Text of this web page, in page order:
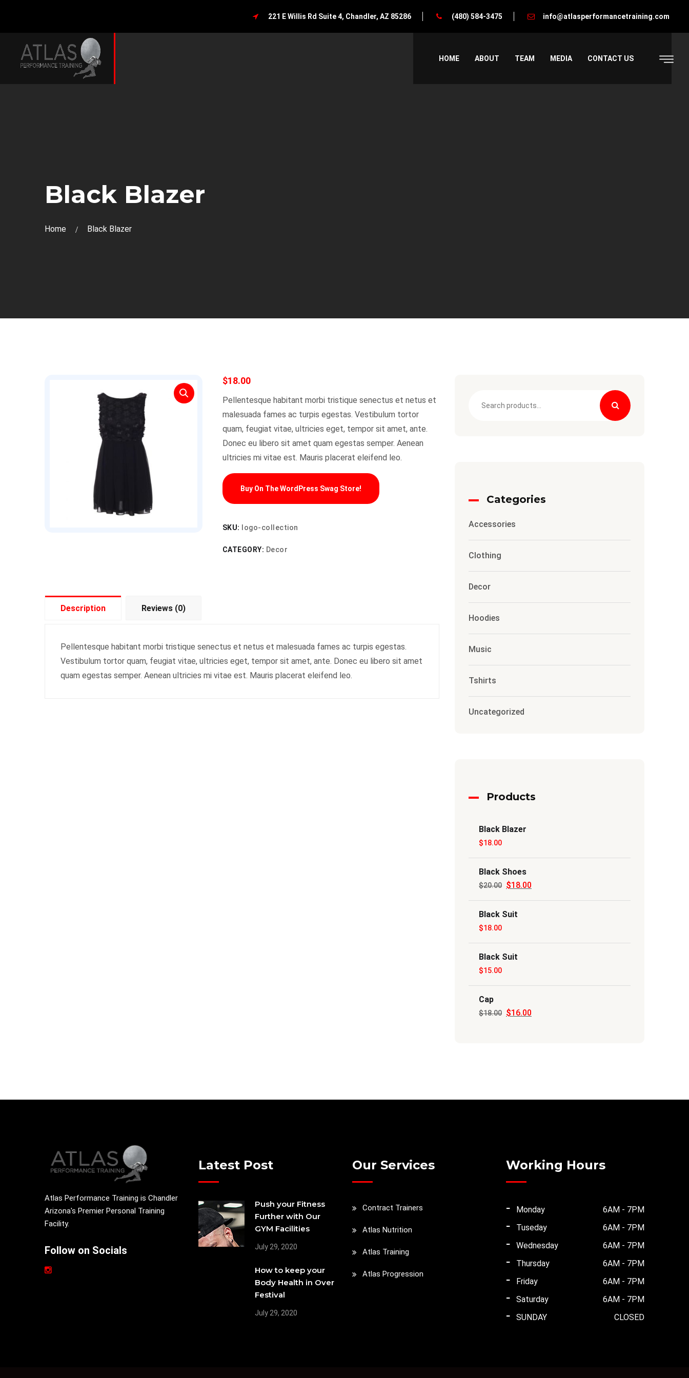
221 E Willis Rd Suite 4, Chandler, AZ 85286 (480) 584-3475 info@atlasperformancetraining.com
HOME ABOUT TEAM MEDIA CONTACT US
Black Blazer
Home Black Blazer
$18.00
Pellentesque habitant morbi tristique senectus et netus et
malesuada fames ac turpis egestas. Vestibulum tortor
quam, feugiat vitae, ultricies eget, tempor sit amet, ante.
Donec eu libero sit amet quam egestas semper. Aenean
ultricies mi vitae est. Mauris placerat eleifend leo.
Buy On The WordPress Swag Store!
SKU: logo-collection
CATEGORY: Decor
Description Reviews (0)
Pellentesque habitant morbi tristique senectus et netus et malesuada fames ac turpis egestas.
Vestibulum tortor quam, feugiat vitae, ultricies eget, tempor sit amet, ante. Donec eu libero sit amet
quam egestas semper. Aenean ultricies mi vitae est. Mauris placerat eleifend leo.
Categories
Accessories
Clothing
Decor
Hoodies
Music
Tshirts
Uncategorized
Products
Black Blazer
$18.00
Black Shoes
$20.00 Original
price
was:
$18.00
price
Black Suit
$18.00
Black Suit
$15.00
Cap
$18.00 Original
$16.00
Atlas Performance Training is Chandler
Arizona's Premier Personal Training
Facility.
Follow on Socials
Latest Post
Push your Fitness
Further with Our
GYM Facilities
July 29, 2020
How to keep your
Body Health in Over
Festival
July 29, 2020
Our Services
Contract Trainers
Atlas Nutrition
Atlas Training
Atlas Progression
Working Hours
Monday
6AM - 7PM
Tuseday
6AM - 7PM
Wednesday
6AM - 7PM
Thursday
6AM - 7PM
Friday
6AM - 7PM
Saturday
6AM - 7PM
SUNDAY
CLOSED